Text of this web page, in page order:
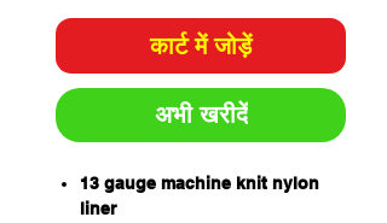
कार्ट में जोड़ें
अभी खरीदें
13 gauge machine knit nylon
liner